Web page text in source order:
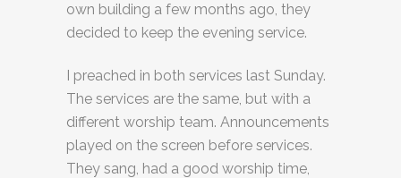
own building a few months ago, they
decided to keep the evening service.
I preached in both services last Sunday.
The services are the same, but with a
different worship team. Announcements
played on the screen before services.
They sang, had a good worship time,